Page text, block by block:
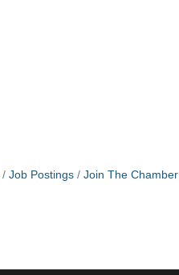
Job Postings Join The Chamber